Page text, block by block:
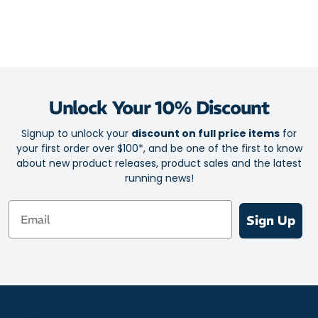
Airflow top mesh for excellent ventilation
Rapid moisture transfer for a cool, fresh feel
Superior durability and comfort from forefoot pad
Optimal arch support
Ankle crease reduction channels
Size: One size fits all (5 - 12 Unisex)
Unlock Your 10% Discount
Signup to unlock your discount on full price items for
your first order over $100*, and be one of the first to know
about new product releases, product sales and the latest
running news!
Email
Sign Up